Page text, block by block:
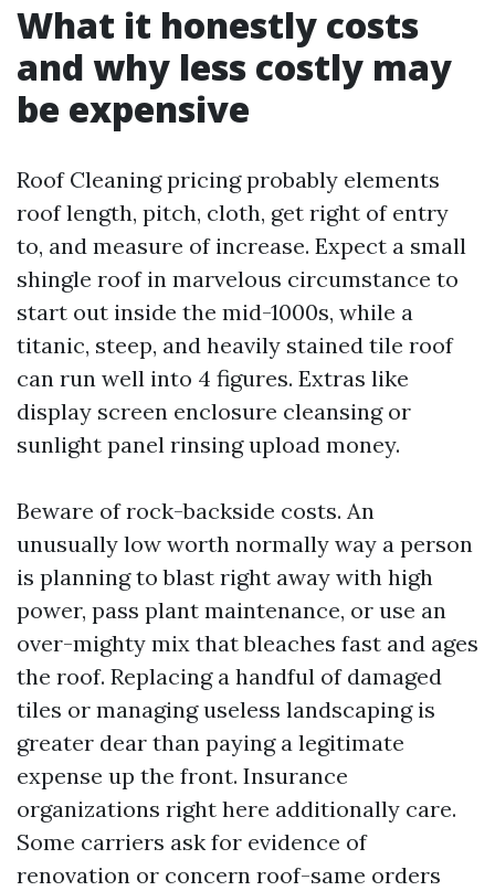
What it honestly costs
and why less costly may
be expensive
Roof Cleaning pricing probably elements
roof length, pitch, cloth, get right of entry
to, and measure of increase. Expect a small
shingle roof in marvelous circumstance to
start out inside the mid-1000s, while a
titanic, steep, and heavily stained tile roof
can run well into 4 figures. Extras like
display screen enclosure cleansing or
sunlight panel rinsing upload money.
Beware of rock-backside costs. An
unusually low worth normally way a person
is planning to blast right away with high
power, pass plant maintenance, or use an
over-mighty mix that bleaches fast and ages
the roof. Replacing a handful of damaged
tiles or managing useless landscaping is
greater dear than paying a legitimate
expense up the front. Insurance
organizations right here additionally care.
Some carriers ask for evidence of
renovation or concern roof-same orders